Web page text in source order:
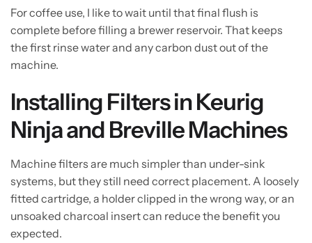
For coffee use, I like to wait until that final flush is
complete before filling a brewer reservoir. That keeps
the first rinse water and any carbon dust out of the
machine.
Installing Filters in Keurig
Ninja and Breville Machines
Machine filters are much simpler than under-sink
systems, but they still need correct placement. A loosely
fitted cartridge, a holder clipped in the wrong way, or an
unsoaked charcoal insert can reduce the benefit you
expected.